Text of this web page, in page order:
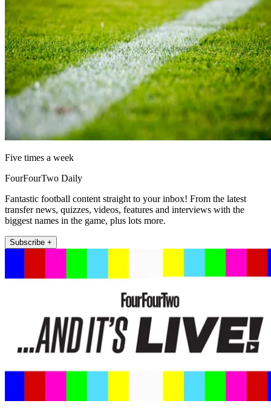
Five times a week
FourFourTwo Daily
Fantastic football content straight to your inbox! From the latest
transfer news, quizzes, videos, features and interviews with the
biggest names in the game, plus lots more.
Subscribe +